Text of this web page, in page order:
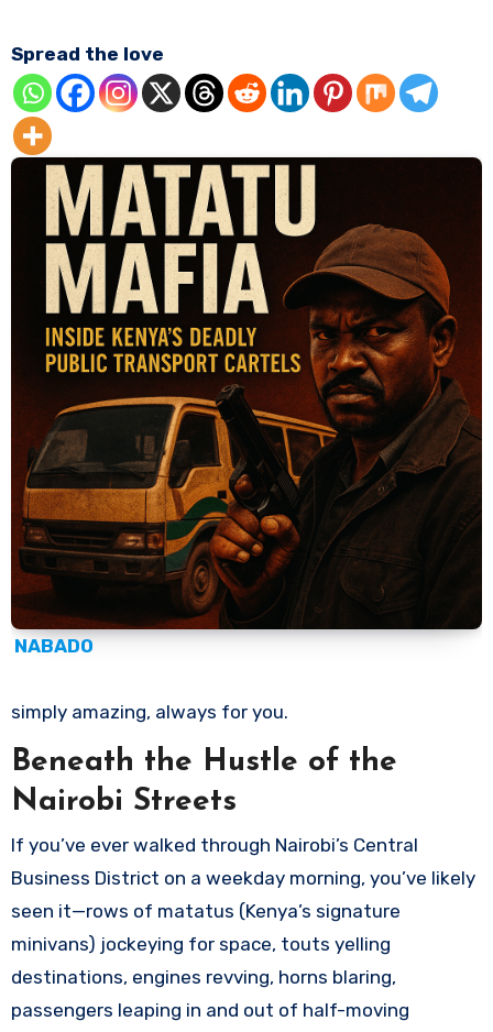
Spread the love
NABADO
simply amazing, always for you.
Beneath the Hustle of the
Nairobi Streets
If you’ve ever walked through Nairobi’s Central
Business District on a weekday morning, you’ve likely
seen it—rows of matatus (Kenya’s signature
minivans) jockeying for space, touts yelling
destinations, engines revving, horns blaring,
passengers leaping in and out of half-moving